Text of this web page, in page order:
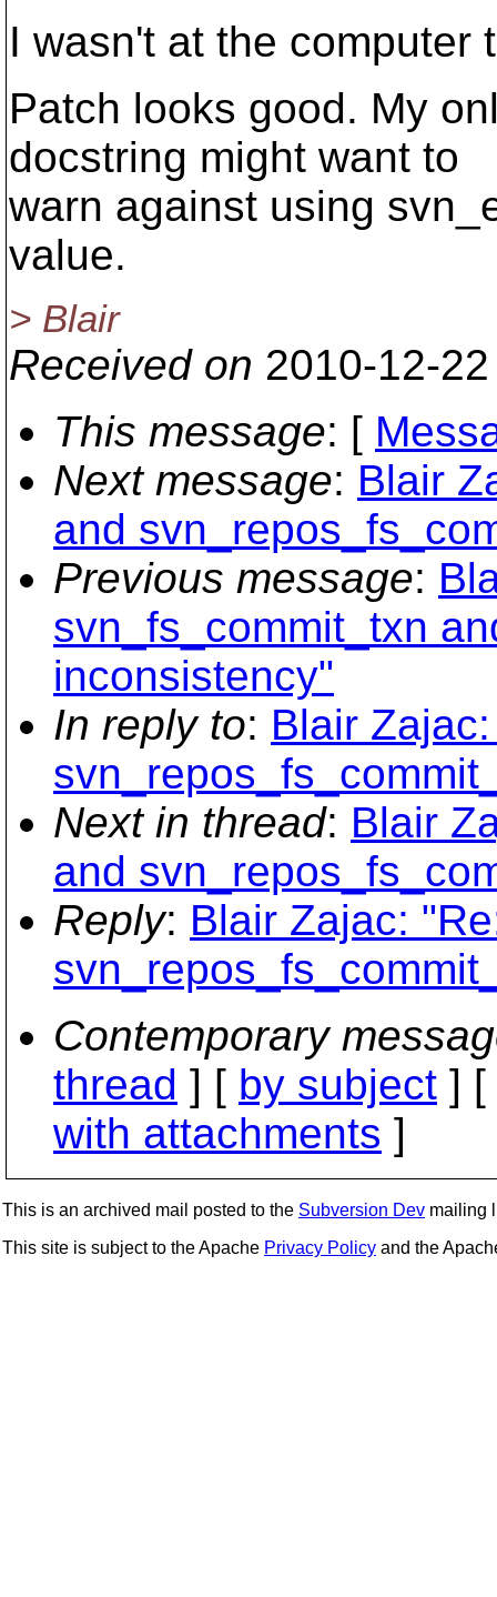
I wasn't at the computer
Patch looks good. My
docstring might want to
warn against using
value.
> Blair
Received on 2010-12-
This message: [
Next message: Blair
and
Previous message:
svn_fs_commit_txn
inconsistency"
In reply to: Blair
Next in thread: Blair
and
Reply: Blair Zajac:
Contemporary
thread ] [ by subject ] [
with attachments ]
This is an archived mail posted to the Subversion Dev mailing
This site is subject to the Apache Privacy Policy and the